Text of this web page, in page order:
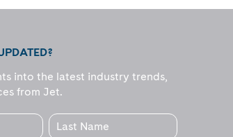
into the latest industry trends,
from Jet.